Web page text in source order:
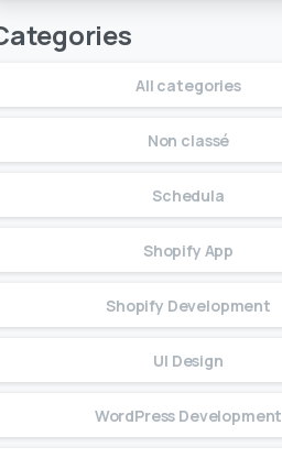
All categories
Non classé
Schedula
Shopify App
Shopify Development
UI Design
WordPress Development